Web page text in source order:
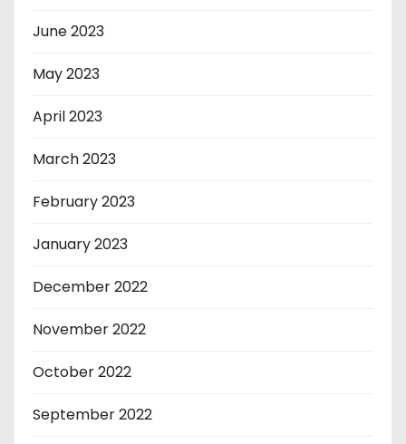
June 2023
May 2023
April 2023
March 2023
February 2023
January 2023
December 2022
November 2022
October 2022
September 2022